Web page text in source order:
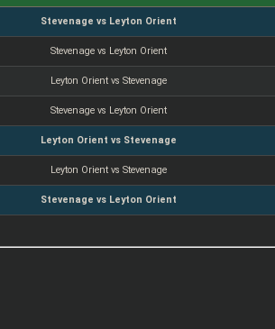
Stevenage vs Leyton Orient
Stevenage vs Leyton Orient
Leyton Orient vs Stevenage
Stevenage vs Leyton Orient
Leyton Orient vs Stevenage
Leyton Orient vs Stevenage
Stevenage vs Leyton Orient